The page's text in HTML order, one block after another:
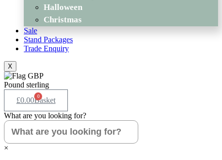
Halloween
Christmas
Sale
Stand Packages
Trade Enquiry
X
Pound sterling
£0.00 0
Basket
What are you looking for?
×